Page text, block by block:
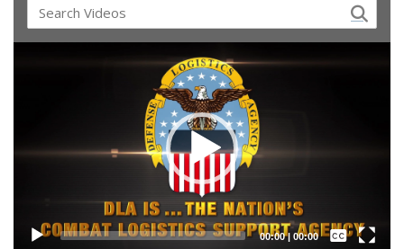
00:00| 00:00
Captions /
Subtitles